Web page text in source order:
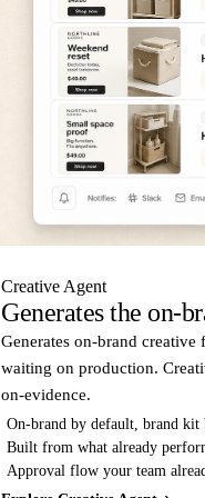
Creative Agent
Generates the on-
Generates on-brand
waiting on production.
on-evidence.
On-brand by default, brand kit
Built from what already
Approval flow your team